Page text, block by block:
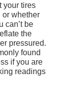
your tires
or whether
can’t be
the
pressured.
found
if you are
readings